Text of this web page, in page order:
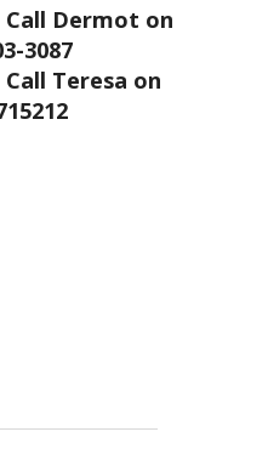
Call Dermot on
3087
Teresa on